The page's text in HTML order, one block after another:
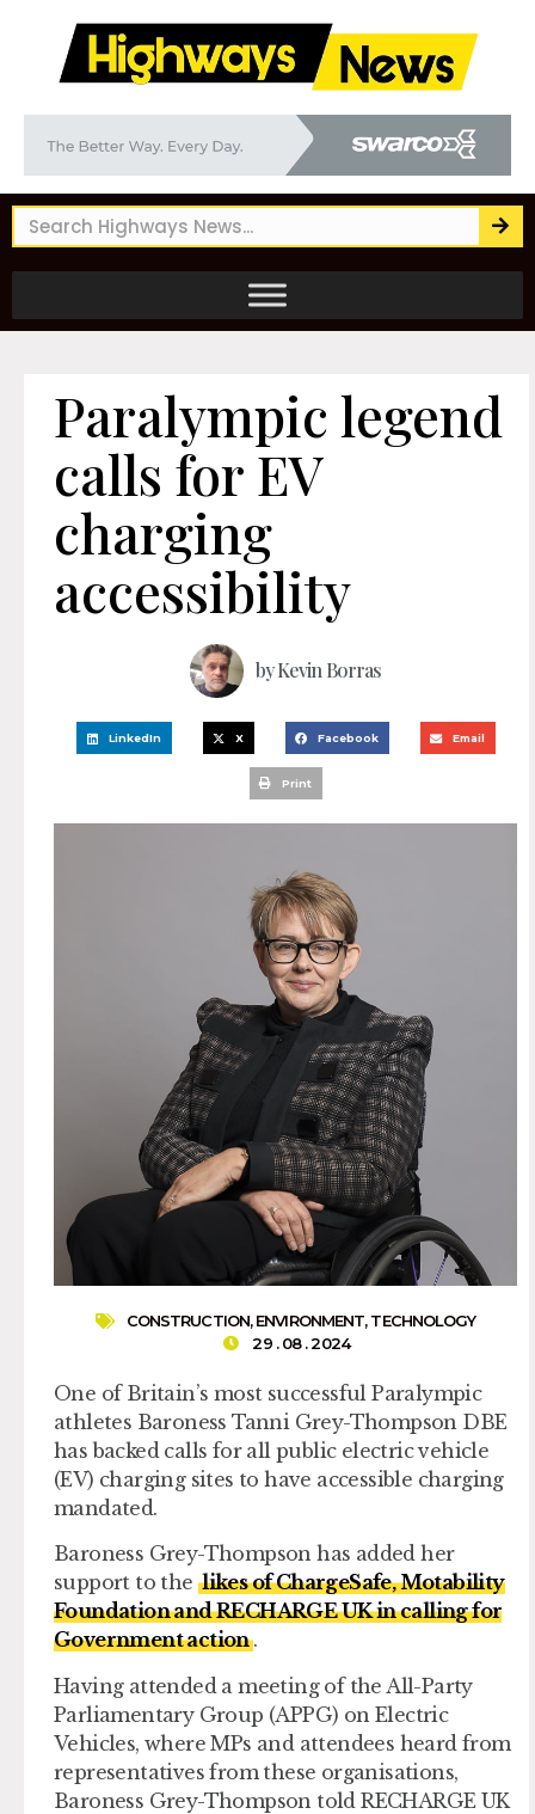
Paralympic legend
calls for EV
charging
accessibility
byKevin Borras
LinkedIn X Facebook Email
Print
CONSTRUCTION,ENVIRONMENT,TECHNOLOGY
29 . 08 . 2024
One of Britain’s most successful Paralympic
athletes Baroness Tanni Grey-Thompson DBE
has backed calls for all public electric vehicle
(EV) charging sites to have accessible charging
mandated.
Baroness Grey-Thompson has added her
support to thelikes of ChargeSafe, Motability
Foundation and RECHARGE UK in calling for
Government action .
Having attended a meeting of the All-Party
Parliamentary Group (APPG) on Electric
Vehicles, where MPs and attendees heard from
representatives from these organisations,
Baroness Grey-Thompson told RECHARGE UK